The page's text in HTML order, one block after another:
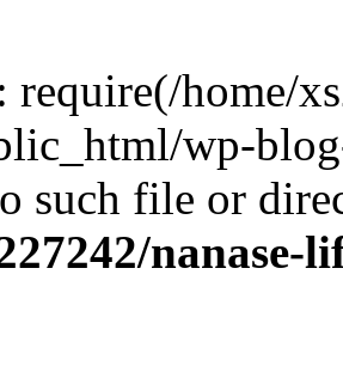
: require(/home/
wp-
such file or